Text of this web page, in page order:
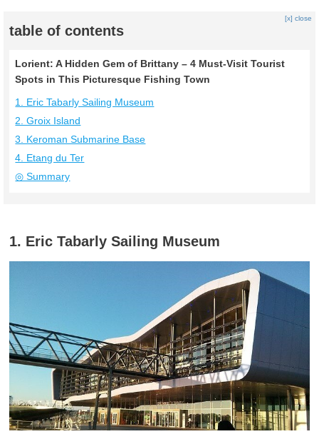
table of contents
[x] close
Lorient: A Hidden Gem of Brittany – 4 Must-Visit Tourist
Spots in This Picturesque Fishing Town
1. Eric Tabarly Sailing Museum
2. Groix Island
3. Keroman Submarine Base
4. Etang du Ter
◎ Summary
1. Eric Tabarly Sailing Museum